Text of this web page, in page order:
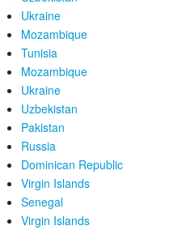
Ukraine
Mozambique
Tunisia
Mozambique
Ukraine
Uzbekistan
Pakistan
Russia
Dominican Republic
Virgin Islands
Senegal
Virgin Islands